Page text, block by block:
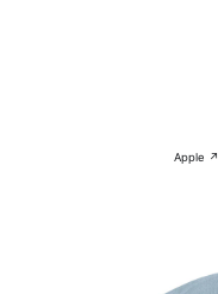
Apple ↗